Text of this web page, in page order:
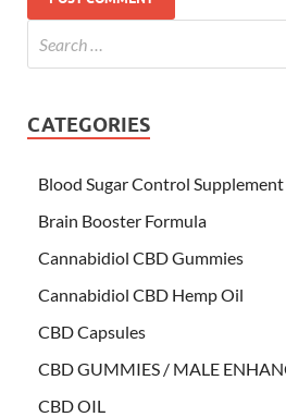
CATEGORIES
Blood Sugar Control Supplement
Brain Booster Formula
Cannabidiol CBD Gummies
Cannabidiol CBD Hemp Oil
CBD Capsules
CBD GUMMIES / MALE
CBD OIL